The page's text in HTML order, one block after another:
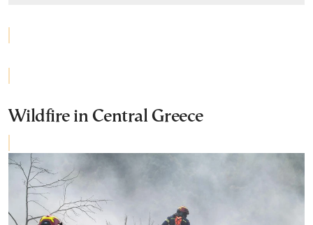
Wildfire in Central Greece